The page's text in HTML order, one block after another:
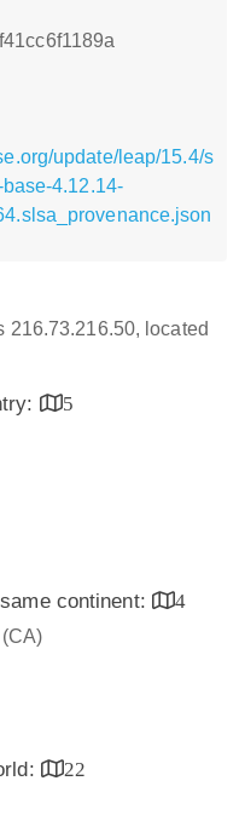
update/leap/15.4/s
4.12.14-
216.73.216.50, located
5
continent:
4
(CA)
22